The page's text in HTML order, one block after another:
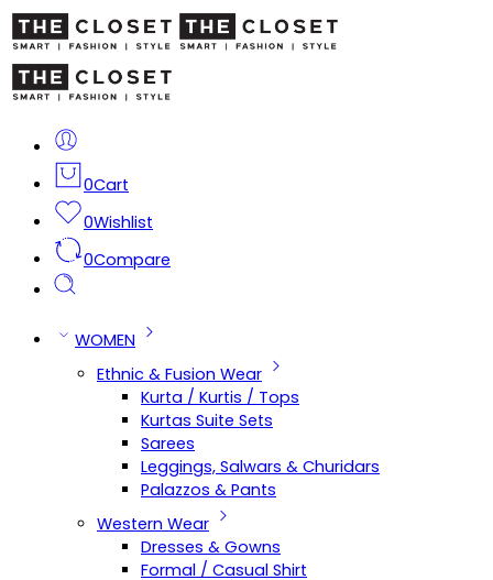
0Cart
0Wishlist
0Compare
WOMEN
Ethnic & Fusion Wear
Kurta / Kurtis / Tops
Kurtas Suite Sets
Sarees
Leggings, Salwars & Churidars
Palazzos & Pants
Western Wear
Dresses & Gowns
Formal / Casual Shirt